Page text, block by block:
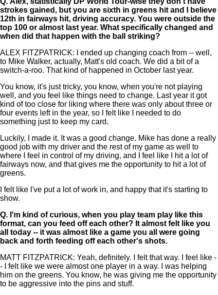
strokes gained, but you are sixth in greens hit and I believe
12th in fairways hit, driving accuracy. You were outside the
top 100 or almost last year. What specifically changed and
when did that happen with the ball striking?
ALEX FITZPATRICK: I ended up changing coach from -- well,
to Mike Walker, actually, Matt's old coach. We did a bit of a
switch-a-roo. That kind of happened in October last year.
You know, it's just tricky, you know, when you're not playing
well, and you feel like things need to change. Last year it got
kind of too close for liking where there was only about three or
four events left in the year, so I felt like I needed to do
something just to keep my card.
Luckily, I made it. It was a good change. Mike has done a really
good job with my driver and the rest of my game as well to
where I feel in control of my driving, and I feel like I hit a lot of
fairways now, and that gives me the opportunity to hit a lot of
greens.
I felt like I've put a lot of work in, and happy that it's starting to
show.
Q. I'm kind of curious, when you play team play like this
format, can you feed off each other? It almost felt like you
all today -- it was almost like a game you all were going
back and forth feeding off each other's shots.
MATT FITZPATRICK: Yeah, definitely. I felt that way. I feel like -
- I felt like we were almost one player in a way. I was helping
him on the greens. You know, he was giving me the opportunity
to be aggressive into the pins and stuff.